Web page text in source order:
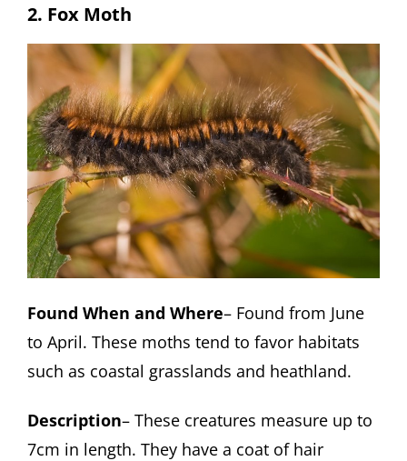
2. Fox Moth
Found When and Where– Found from June
to April. These moths tend to favor habitats
such as coastal grasslands and heathland.
Description– These creatures measure up to
7cm in length. They have a coat of hair